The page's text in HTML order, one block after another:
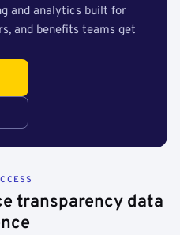
and analytics built for
and benefits teams get
transparency data